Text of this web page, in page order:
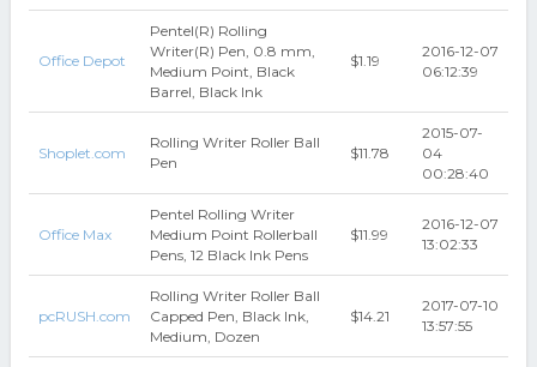
Office Depot
Pentel(R) Rolling
Writer(R) Pen, 0.8 mm,
Medium Point, Black
Barrel, Black Ink
$1.19
2016-12-07
06:12:39
Shoplet.com
Rolling Writer Roller Ball
Pen
$11.78
2015-07-
04
00:28:40
Office Max
Pentel Rolling Writer
Medium Point Rollerball
Pens, 12 Black Ink Pens
$11.99
2016-12-07
13:02:33
pcRUSH.com
Rolling Writer Roller Ball
Capped Pen, Black Ink,
Medium, Dozen
$14.21
2017-07-10
13:57:55